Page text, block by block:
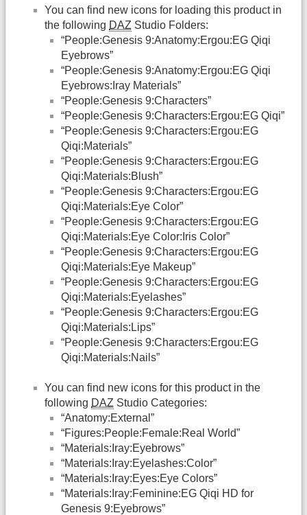
You can find new icons for loading this product in
the following DAZ Studio Folders:
“People:Genesis 9:Anatomy:Ergou:EG Qiqi
Eyebrows”
“People:Genesis 9:Anatomy:Ergou:EG Qiqi
Eyebrows:Iray Materials”
“People:Genesis 9:Characters”
“People:Genesis 9:Characters:Ergou:EG Qiqi”
“People:Genesis 9:Characters:Ergou:EG
Qiqi:Materials”
“People:Genesis 9:Characters:Ergou:EG
Qiqi:Materials:Blush”
“People:Genesis 9:Characters:Ergou:EG
Qiqi:Materials:Eye Color”
“People:Genesis 9:Characters:Ergou:EG
Qiqi:Materials:Eye Color:Iris Color”
“People:Genesis 9:Characters:Ergou:EG
Qiqi:Materials:Eye Makeup”
“People:Genesis 9:Characters:Ergou:EG
Qiqi:Materials:Eyelashes”
“People:Genesis 9:Characters:Ergou:EG
Qiqi:Materials:Lips”
“People:Genesis 9:Characters:Ergou:EG
Qiqi:Materials:Nails”
You can find new icons for this product in the
following DAZ Studio Categories:
“Anatomy:External”
“Figures:People:Female:Real World”
“Materials:Iray:Eyebrows”
“Materials:Iray:Eyelashes:Color”
“Materials:Iray:Eyes:Eye Colors”
“Materials:Iray:Feminine:EG Qiqi HD for
Genesis 9:Eyebrows”